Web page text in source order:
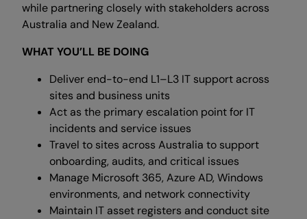
while partnering closely with stakeholders across
Australia and New Zealand.
WHAT YOU’LL BE DOING
Deliver end-to-end L1–L3 IT support across
sites and business units
Act as the primary escalation point for IT
incidents and service issues
Travel to sites across Australia to support
onboarding, audits, and critical issues
Manage Microsoft 365, Azure AD, Windows
environments, and network connectivity
Maintain IT asset registers and conduct site